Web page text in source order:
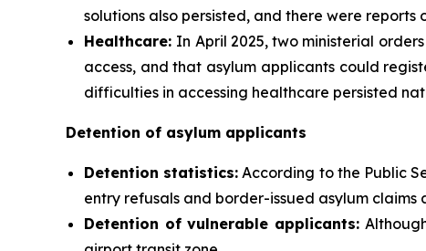
solutions also persisted, and there were
Healthcare: In April 2025, two ministerial
access, and that asylum applicants could
difficulties in accessing healthcare persisted
Detention of asylum applicants
Detention statistics: According to the Public
entry refusals and border-issued asylum
Detention of vulnerable applicants: